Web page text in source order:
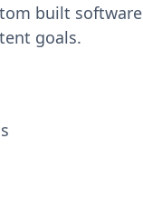
built software
goals.